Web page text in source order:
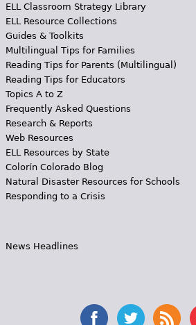
ELL Classroom Strategy Library
ELL Resource Collections
Guides & Toolkits
Multilingual Tips for Families
Reading Tips for Parents (Multilingual)
Reading Tips for Educators
Topics A to Z
Frequently Asked Questions
Research & Reports
Web Resources
ELL Resources by State
Colorín Colorado Blog
Natural Disaster Resources for Schools
Responding to a Crisis
News Headlines